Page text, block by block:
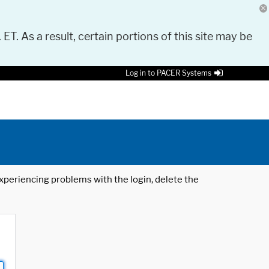
As a result, certain portions of this site may be
Log in to PACER Systems
problems with the login, delete the